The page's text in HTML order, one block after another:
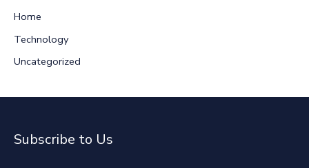
:Home
Technology
Uncategorized
Subscribe to Us